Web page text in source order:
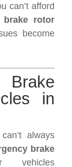
can’t afford
brake rotor
become
in
always
brake